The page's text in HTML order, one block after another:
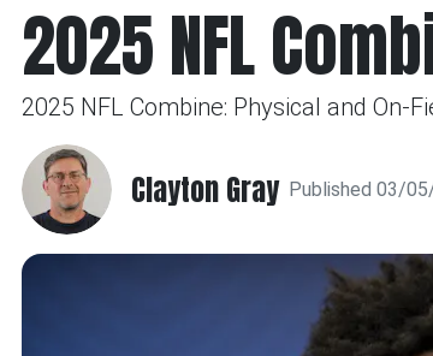
2025 NFL
2025 NFL Combine: Physical and On-
Clayton Gray Published 03/